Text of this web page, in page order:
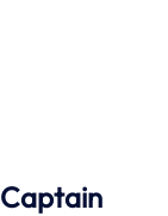
Captain